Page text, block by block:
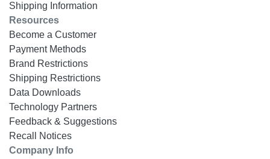
Shipping Information
Resources
Become a Customer
Payment Methods
Brand Restrictions
Shipping Restrictions
Data Downloads
Technology Partners
Feedback & Suggestions
Recall Notices
Company Info